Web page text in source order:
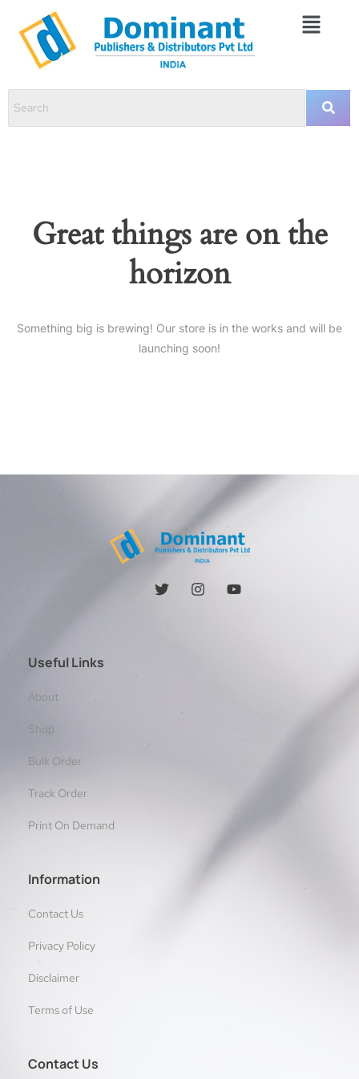
Great things are on the
horizon
Something big is brewing! Our store is in the works and will be
launching soon!
Useful Links
About
Shop
Bulk Order
Track Order
Print On Demand
Information
Contact Us
Privacy Policy
Disclaimer
Terms of Use
Contact Us